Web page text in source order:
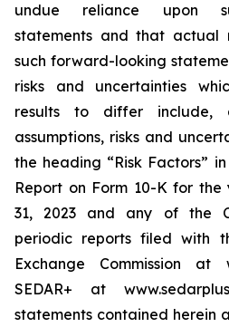
undue reliance upon
statements and that actual
such forward-looking
risks and uncertainties
results to differ include,
assumptions, risks and
the heading “Risk Factors”
Report on Form 10-K for
31, 2023 and any of the
periodic reports filed with
Exchange Commission at
SEDAR+ at
statements contained herein